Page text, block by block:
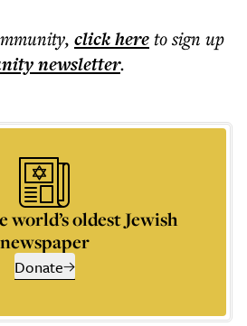
, click hereto sign up
newsletter.
world’s oldest Jewish
newspaper
Donate